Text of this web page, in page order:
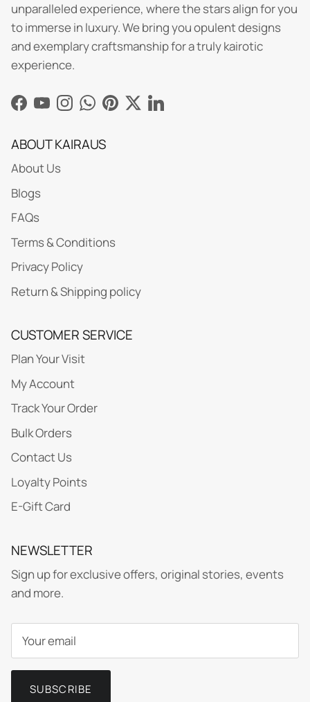
unparalleled experience, where the stars align for you
to immerse in luxury. We bring you opulent designs
and exemplary craftsmanship for a truly kairotic
experience.
Facebook
YouTubeInstagram
WhatsApp
Pinterest
TwitterLinkedIn
ABOUT KAIRAUS
About Us
Blogs
FAQs
Terms & Conditions
Privacy Policy
Return & Shipping policy
CUSTOMER SERVICE
Plan Your Visit
My Account
Track Your Order
Bulk Orders
Contact Us
Loyalty Points
E-Gift Card
NEWSLETTER
Sign up for exclusive offers, original stories, events
and more.
SUBSCRIBE